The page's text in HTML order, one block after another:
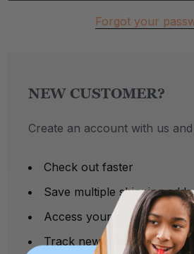
Forgot your
NEW CUSTOMER?
Create an account with us
Check out faster
Save multiple shipping
Access your order history
Track new orders